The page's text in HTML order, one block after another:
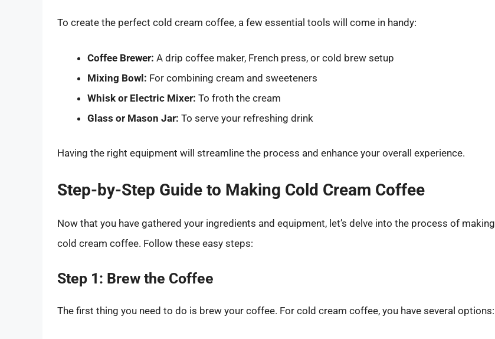
To create the perfect cold cream coffee, a few essential tools will come in handy:
Coffee Brewer: A drip coffee maker, French press, or cold brew setup
Mixing Bowl: For combining cream and sweeteners
Whisk or Electric Mixer: To froth the cream
Glass or Mason Jar: To serve your refreshing drink
Having the right equipment will streamline the process and enhance your overall experience.
Step-by-Step Guide to Making Cold Cream Coffee
Now that you have gathered your ingredients and equipment, let’s delve into the process of making
cold cream coffee. Follow these easy steps:
Step 1: Brew the Coffee
The first thing you need to do is brew your coffee. For cold cream coffee, you have several options: